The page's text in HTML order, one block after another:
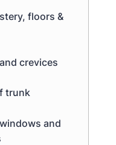
floors &
crevices
trunk
and